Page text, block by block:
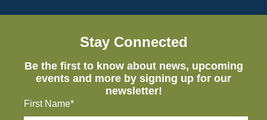
Stay Connected
Be the first to know about news, upcoming
events and more by signing up for our
newsletter!
First Name*